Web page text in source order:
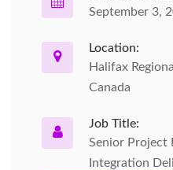
September 3,
Location:
Halifax
Canada
Job Title:
Senior Project
Integration